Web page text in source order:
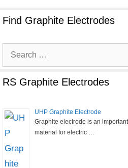
Find Graphite Electrodes
Search
for:
RS Graphite Electrodes
UHP Graphite Electrode
Graphite electrode is an
material for electric …